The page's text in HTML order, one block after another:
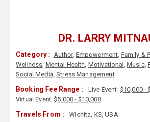
DR. LARRY
Category : Author, Empowerment, Family &
Wellness, Mental Health, Motivational , Music,
Social Media,Stress Management
Booking Fee Range : Live Event: $10,000 -
Virtual Event:$5,000 - $10,000
Travels From : Wichita, KS, USA